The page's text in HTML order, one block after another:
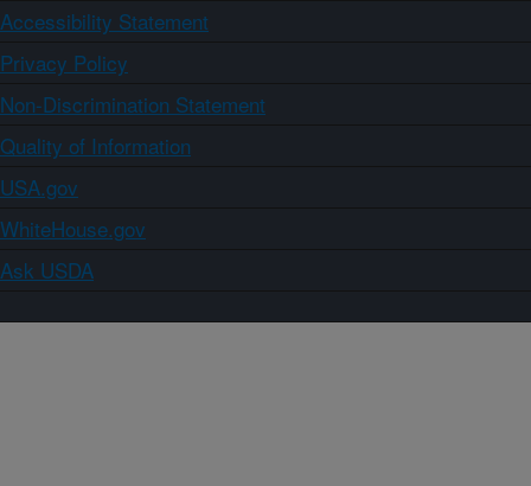
Accessibility Statement
Privacy Policy
Non-Discrimination Statement
Quality of Information
USA.gov
WhiteHouse.gov
Ask USDA